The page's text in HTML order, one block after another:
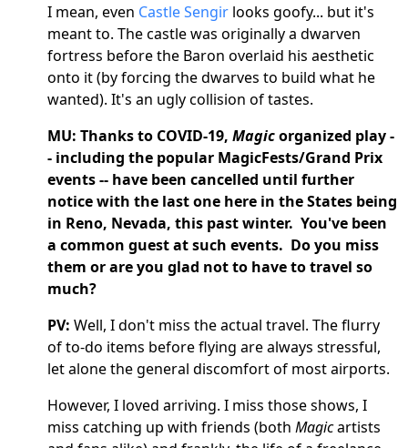
I mean, even Castle Sengir looks goofy... but it's
meant to. The castle was originally a dwarven
fortress before the Baron overlaid his aesthetic
onto it (by forcing the dwarves to build what he
wanted). It's an ugly collision of tastes.
MU: Thanks to COVID-19, Magicorganized play -
- including the popular MagicFests/Grand Prix
events -- have been cancelled until further
notice with the last one here in the States being
in Reno, Nevada, this past winter. You've been
a common guest at such events. Do you miss
them or are you glad not to have to travel so
much?
PV: Well, I don't miss the actual travel. The flurry
of to-do items before flying are always stressful,
let alone the general discomfort of most airports.
However, I loved arriving. I miss those shows, I
miss catching up with friends (both Magicartists